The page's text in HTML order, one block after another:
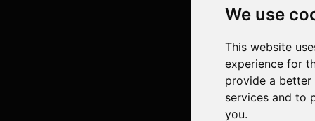
We use
This website
experience for
provide a better
services and to
you.